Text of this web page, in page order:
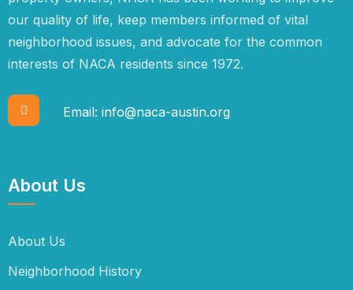
our quality of life, keep members informed of vital
neighborhood issues, and advocate for the common
interests of NACA residents since 1972.
Email: info@naca-austin.org
About Us
About Us
Neighborhood History